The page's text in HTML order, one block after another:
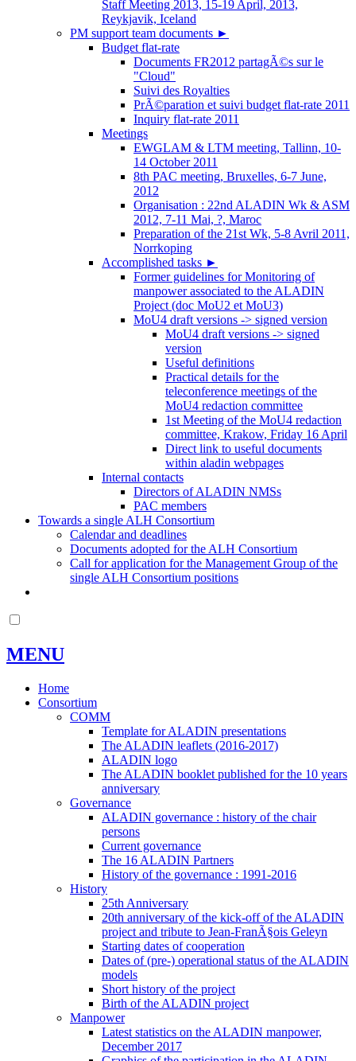
Staff Meeting 2013, 15-19 April, 2013,
Reykjavik, Iceland
PM support team documents ►
Budget flat-rate
Documents FR2012 partagÃ©s sur le
"Cloud"
Suivi des Royalties
PrÃ©paration et suivi budget flat-rate 2011
Inquiry flat-rate 2011
Meetings
EWGLAM & LTM meeting, Tallinn, 10-
14 October 2011
8th PAC meeting, Bruxelles, 6-7 June,
2012
Organisation : 22nd ALADIN Wk & ASM
2012, 7-11 Mai, ?, Maroc
Preparation of the 21st Wk, 5-8 Avril 2011,
Norrkoping
Accomplished tasks ►
Former guidelines for Monitoring of
manpower associated to the ALADIN
Project (doc MoU2 et MoU3)
MoU4 draft versions -> signed version
MoU4 draft versions -> signed
version
Useful definitions
Practical details for the
teleconference meetings of the
MoU4 redaction committee
1st Meeting of the MoU4 redaction
committee, Krakow, Friday 16 April
Direct link to useful documents
within aladin webpages
Internal contacts
Directors of ALADIN NMSs
PAC members
Towards a single ALH Consortium
Calendar and deadlines
Documents adopted for the ALH Consortium
Call for application for the Management Group of the
single ALH Consortium positions
MENU
Home
Consortium
COMM
Template for ALADIN presentations
The ALADIN leaflets (2016-2017)
ALADIN logo
The ALADIN booklet published for the 10 years
anniversary
Governance
ALADIN governance : history of the chair
persons
Current governance
The 16 ALADIN Partners
History of the governance : 1991-2016
History
25th Anniversary
20th anniversary of the kick-off of the ALADIN
project and tribute to Jean-FranÃ§ois Geleyn
Starting dates of cooperation
Dates of (pre-) operational status of the ALADIN
models
Short history of the project
Birth of the ALADIN project
Manpower
Latest statistics on the ALADIN manpower,
December 2017